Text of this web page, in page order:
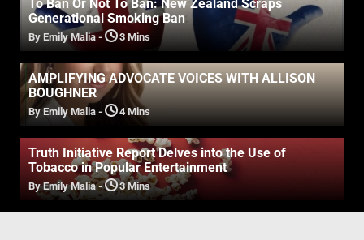
To Ban Or Not To Ban: New Zealand Scraps
Generational Smoking Ban
By Emily Malia - 3 Mins
AMPLIFYING ADVOCATE VOICES WITH ALLISON
BOUGHNER
By Emily Malia - 4 Mins
Truth Initiative Report Delves into the Use of
Tobacco in Popular Entertainment
By Emily Malia- 3 Mins